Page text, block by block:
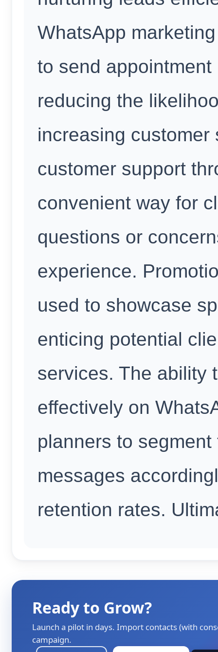
WhatsApp
to send
reducing the
increasing
customer support
convenient way for
questions or
experience.
used to showcase
enticing potential
services. The ability
effectively on
planners to
messages
retention rates.
Ready to Grow?
Launch a pilot in days. Import contacts (with
campaign.